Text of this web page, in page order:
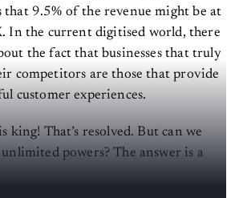
that 9.5% of the revenue might be at
In the current digitised world, there
the fact that businesses that truly
competitors are those that provide
customer experiences.
king! That’s resolved. But can we
powers? The answer is a